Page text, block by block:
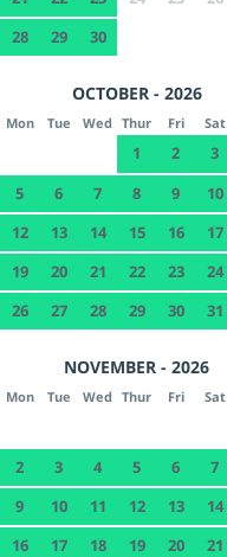
28
29 30
OCTOBER - 2026
Mon Tue Wed Thur Fri Sat
1 2 3
5
6 7 8 9 10
12
13 14 15 16 17
19
20 21 22 23 24
26
27 28 29 30 31
NOVEMBER - 2026
Mon Tue Wed Thur Fri Sat
2
3 4 5 6 7
9
10 11 12 13 14
16
17 18 19 20 21